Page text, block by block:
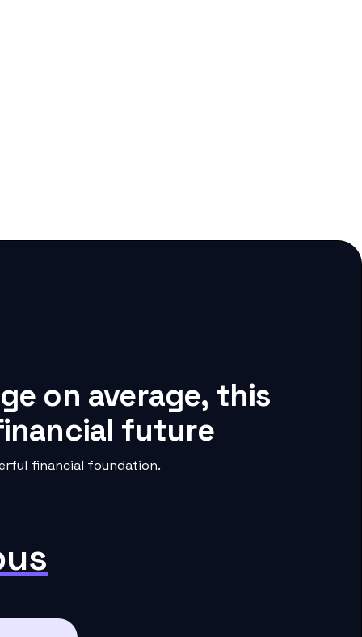
on average, this
future
financial foundation.